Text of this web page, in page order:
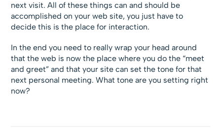
next visit. All of these things can and should be
accomplished on your web site, you just have to
decide this is the place for interaction.
In the end you need to really wrap your head around
that the web is now the place where you do the “meet
and greet” and that your site can set the tone for that
next personal meeting. What tone are you setting right
now?